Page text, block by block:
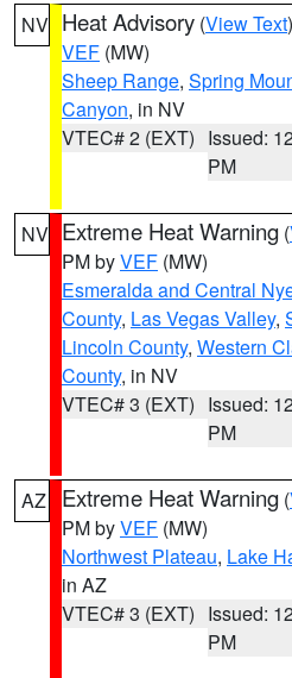
NV Heat Advisory (View Text
VEF (MW)
Sheep Range, Spring
Canyon, in NV
VTEC# 2 (EXT) Issued:
PM
NV Extreme Heat Warning (
PM byVEF (MW)
Esmeralda and Central
County, Las Vegas Valley,
Lincoln County, Western
County, in NV
VTEC# 3 (EXT) Issued:
PM
AZ Extreme Heat Warning (
PM byVEF (MW)
Northwest Plateau, Lake
in AZ
VTEC# 3 (EXT) Issued:
PM